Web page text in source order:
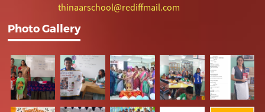
thinaarschool@rediffmail.com
Photo Gallery